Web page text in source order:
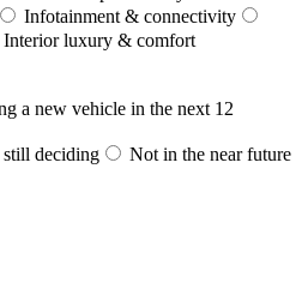
Infotainment & connectivity
Interior luxury & comfort
a new vehicle in the next 12
deciding
Not in the near future